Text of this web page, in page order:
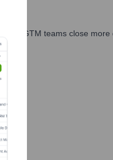
GTM teams close more